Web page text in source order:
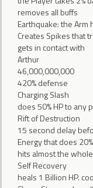
removes all buffs
Earthquake: the
Creates Spikes that
gets in contact with
Arthur
46,000,000,000
420% defense
Charging Slash
does 50% HP to any
Rift of Destruction
15 second delay
Energy that does
hits almost the
Self Recovery
heals 1 Billion HP.